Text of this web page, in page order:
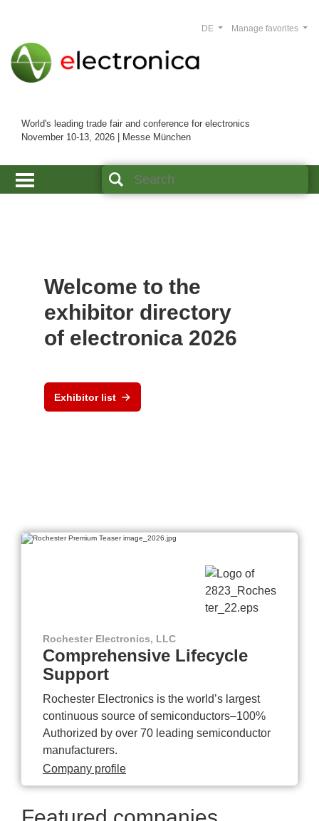
World's leading trade fair and conference for electronics
November 10-13, 2026 | Messe München
Manage favorites
DE
Welcome to the
exhibitor directory
of electronica 2026
Exhibitor list
Rochester Electronics, LLC
Comprehensive Lifecycle
Support
Rochester Electronics is the world’s largest
continuous source of semiconductors–100%
Authorized by over 70 leading semiconductor
manufacturers.
Company profile